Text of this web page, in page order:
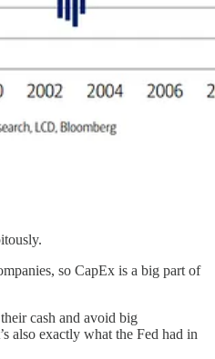
so CapEx is a big part of
cash and avoid big
also exactly what the Fed had in